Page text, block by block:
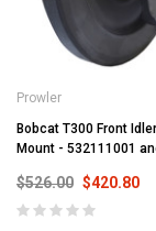
Prowler
Bobcat T300 Front
Mount - 532111001
$526.00 $420.80